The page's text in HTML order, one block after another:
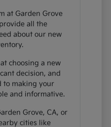
at Garden Grove
all the
about our new
choosing a new
decision, and
to making your
and informative.
Grove, CA, or
cities like